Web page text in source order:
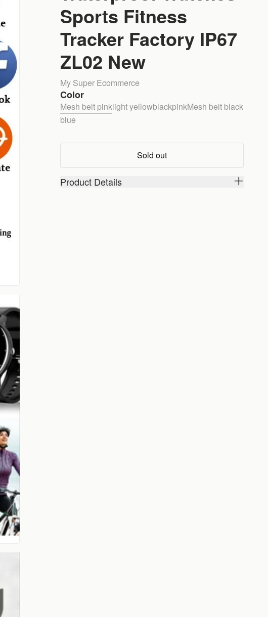
Sports Fitness
Tracker Factory IP67
ZL02 New
My Super Ecommerce
Color
Mesh belt pinklight yellowblackpinkMesh belt black
blue
Sold out
Product Details